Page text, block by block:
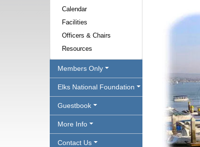
Calendar
Facilities
Officers & Chairs
Resources
Members Only
Elks National Foundation
Guestbook
More Info
Contact Us